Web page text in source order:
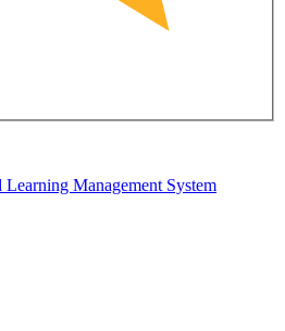
Management System